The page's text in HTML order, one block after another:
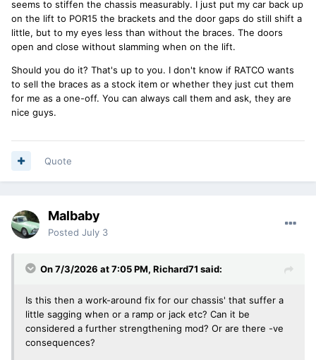
seems to stiffen the chassis measurably. I just put my car back up
on the lift to POR15 the brackets and the door gaps do still shift a
little, but to my eyes less than without the braces. The doors
open and close without slamming when on the lift.
Should you do it? That's up to you. I don't know if RATCO wants
to sell the braces as a stock item or whether they just cut them
for me as a one-off. You can always call them and ask, they are
nice guys.
Quote
Malbaby
Posted July 3
On 7/3/2026 at 7:05 PM, Richard71 said:
Is this then a work-around fix for our chassis' that suffer a
little sagging when or a ramp or jack etc? Can it be
considered a further strengthening mod? Or are there -ve
consequences?